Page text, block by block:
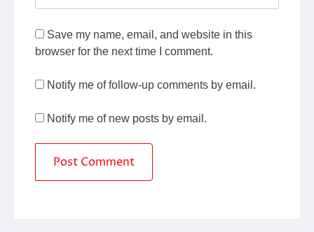
Save my name, email, and website in this
browser for the next time I comment.
Notify me of follow-up comments by email.
Notify me of new posts by email.